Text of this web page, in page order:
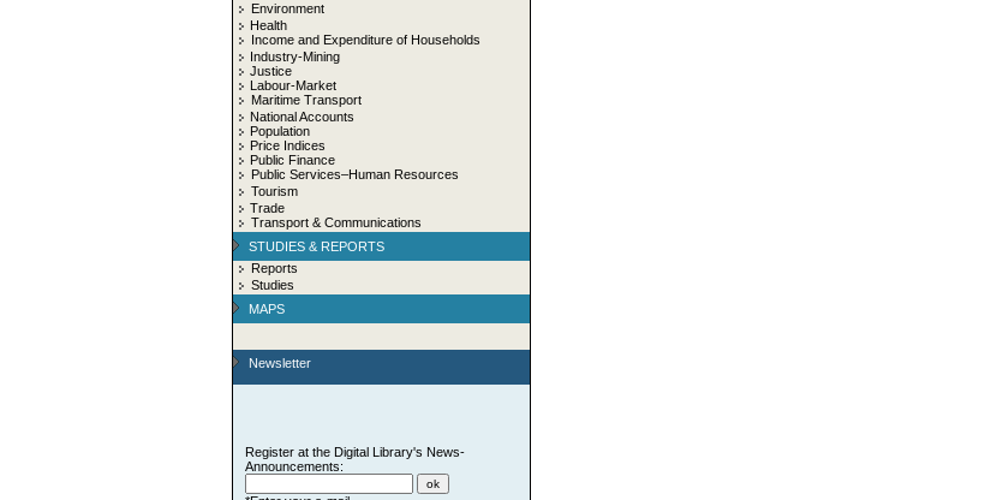
Environment
Health
Income and Expenditure of Households
Industry-Mining
Justice
Labour-Market
Maritime Transport
National Accounts
Population
Price Indices
Public Finance
Public Services–Human Resources
Tourism
Trade
Transport & Communications
STUDIES & REPORTS
Reports
Studies
MAPS
Newsletter
Register at the Digital Library's News-
Announcements: